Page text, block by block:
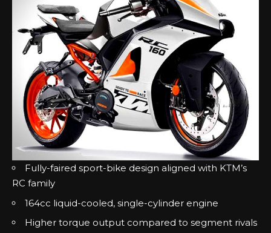
Fully-faired sport-bike design aligned with KTM’s
RC family
164cc liquid-cooled, single-cylinder engine
Higher torque output compared to segment rivals